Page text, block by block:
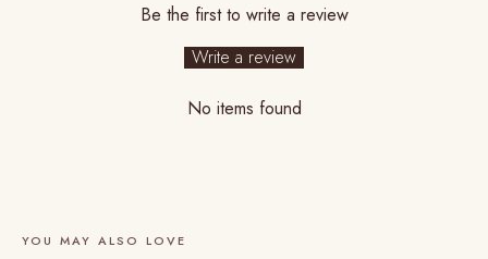
Be the first to write a review
Write a review
No items found
YOU MAY ALSO LOVE